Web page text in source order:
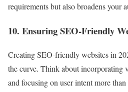
requirements but also broadens your
10. Ensuring SEO-Friendly
Creating SEO-friendly websites in
the curve. Think about incorporating
and focusing on user intent more than